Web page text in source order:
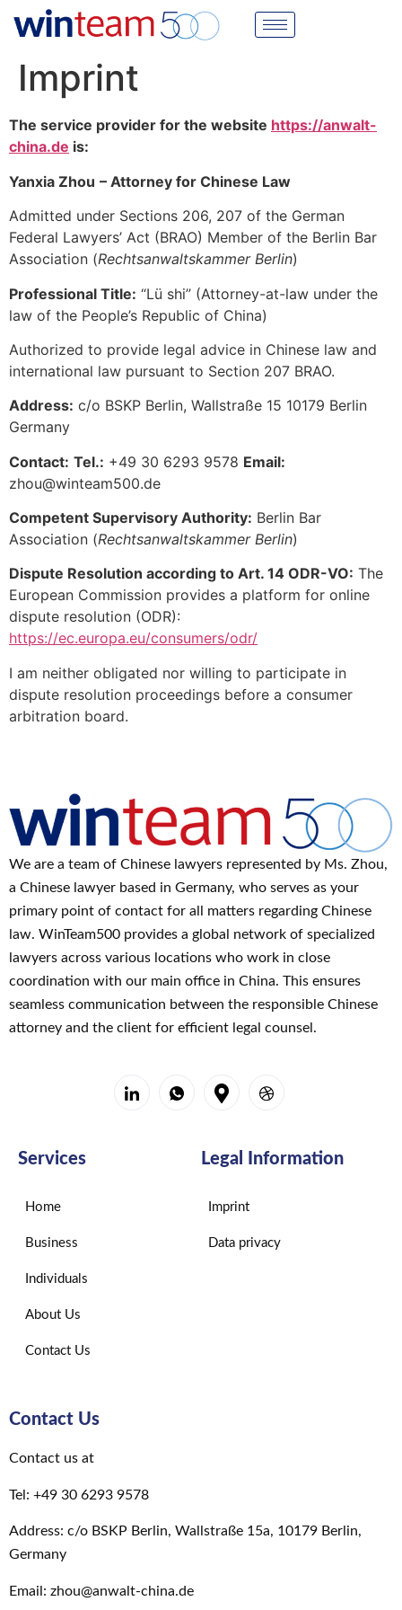
Imprint
The service provider for the website https://anwalt-
china.de is:
Yanxia Zhou – Attorney for Chinese Law
Admitted under Sections 206, 207 of the German
Federal Lawyers’ Act (BRAO) Member of the Berlin Bar
Association (Rechtsanwaltskammer Berlin)
Professional Title: “Lü shi” (Attorney-at-law under the
law of the People’s Republic of China)
Authorized to provide legal advice in Chinese law and
international law pursuant to Section 207 BRAO.
Address: c/o BSKP Berlin, Wallstraße 15 10179 Berlin
Germany
Contact: Tel.: +49 30 6293 9578 Email:
zhou@winteam500.de
Competent Supervisory Authority: Berlin Bar
Association (Rechtsanwaltskammer Berlin)
Dispute Resolution according to Art. 14 ODR-VO: The
European Commission provides a platform for online
dispute resolution (ODR):
https://ec.europa.eu/consumers/odr/
I am neither obligated nor willing to participate in
dispute resolution proceedings before a consumer
arbitration board.
We are a team of Chinese lawyers represented by Ms. Zhou,
a Chinese lawyer based in Germany, who serves as your
primary point of contact for all matters regarding Chinese
law. WinTeam500 provides a global network of specialized
lawyers across various locations who work in close
coordination with our main office in China. This ensures
seamless communication between the responsible Chinese
attorney and the client for efficient legal counsel.
Services
Home
Business
Individuals
About Us
Contact Us
Legal Information
Imprint
Data privacy
Contact Us
Contact us at
Tel: +49 30 6293 9578
Address: c/o BSKP Berlin, Wallstraße 15a, 10179 Berlin,
Germany
Email: zhou@anwalt-china.de